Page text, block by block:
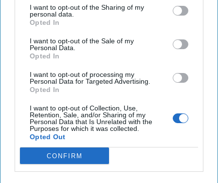
I want to opt-out of the Sharing of my
personal data.
Opted In
I want to opt-out of the Sale of my
Personal Data.
Opted In
I want to opt-out of processing my
Personal Data for Targeted Advertising.
Opted In
I want to opt-out of Collection, Use,
Retention, Sale, and/or Sharing of my
Personal Data that Is Unrelated with the
Purposes for which it was collected.
Opted Out
CONFIRM
Researchers claim Russia's advanced Sarmat
missile suffered failure during test
U.S. government officials, drone manufacturers, in
Taiwan to secure supply chain
You've reached subscriber-
only content
Unlock expert intelligence: your gateway to
exclusive security insights trusted by global
Unlock Expert Access